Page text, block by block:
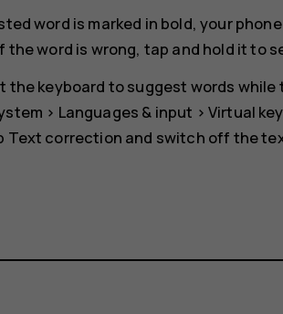
word is marked in bold, your
the word is wrong, tap and hold it to
the keyboard to suggest words
> Languages & input > Virtual
Text correction and switch off the